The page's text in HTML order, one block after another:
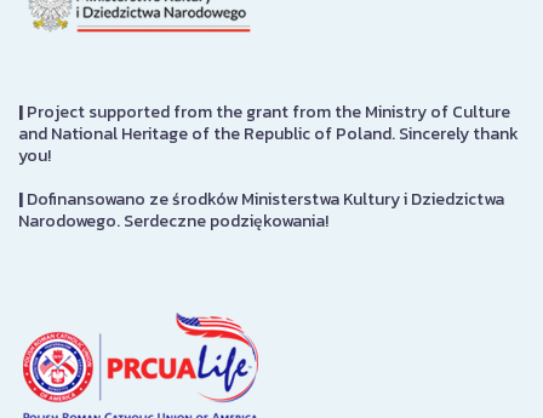
|Project supported from the grant from the Ministry of Culture
and National Heritage of the Republic of Poland. Sincerely thank
you!
|Dofinansowano ze środków Ministerstwa Kultury i Dziedzictwa
Narodowego. Serdeczne podziękowania!